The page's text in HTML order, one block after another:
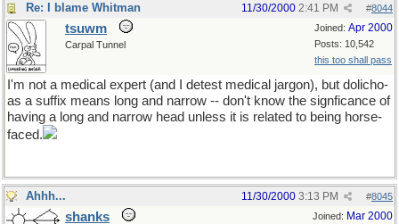
Re: I blame Whitman #8044
11/30/2000 2:41 PM
Joined: Apr 2000
Posts: 10,542
this too shall pass
tsuwm
Carpal Tunnel
I'm not a medical expert (and I detest medical jargon), but dolicho-
as a suffix means long and narrow -- don't know the signficance of
having a long and narrow head unless it is related to being horse-
faced.
Ahhh... #8045
11/30/2000 3:13 PM
Joined: Mar 2000
shanks